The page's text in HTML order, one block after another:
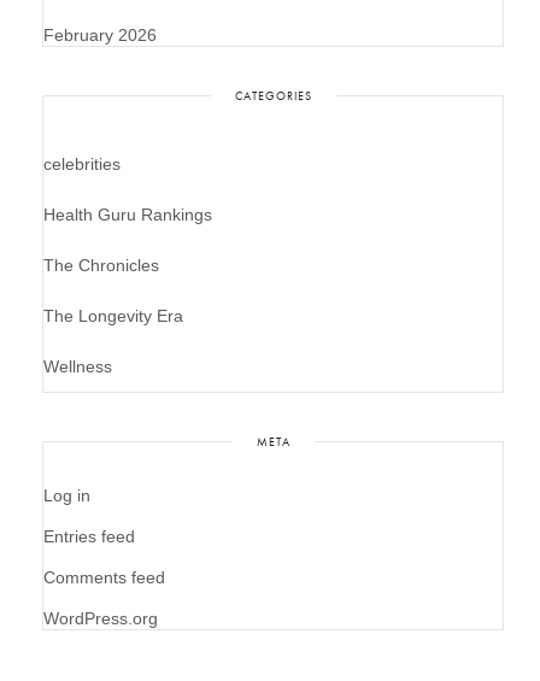
February 2026
CATEGORIES
celebrities
Health Guru Rankings
The Chronicles
The Longevity Era
Wellness
META
Log in
Entries feed
Comments feed
WordPress.org